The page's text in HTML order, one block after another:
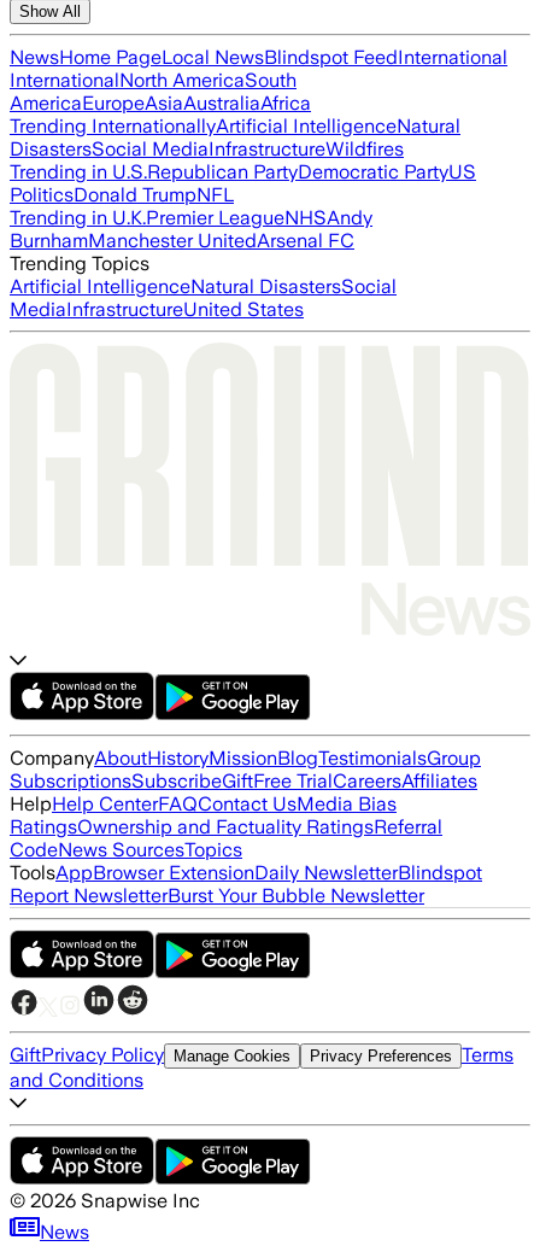
Show All
NewsHome PageLocal NewsBlindspot FeedInternational
InternationalNorth AmericaSouth
AmericaEuropeAsiaAustraliaAfrica
Trending InternationallyArtificial IntelligenceNatural
DisastersSocial MediaInfrastructureWildfires
Trending in U.S.Republican PartyDemocratic PartyUS
PoliticsDonald TrumpNFL
Trending in U.K.Premier LeagueNHSAndy
BurnhamManchester UnitedArsenal FC
Trending Topics
Artificial IntelligenceNatural DisastersSocial
MediaInfrastructureUnited States
CompanyAboutHistoryMissionBlogTestimonialsGroup
SubscriptionsSubscribeGiftFree TrialCareersAffiliates
HelpHelp CenterFAQContact UsMedia Bias
RatingsOwnership and Factuality RatingsReferral
CodeNews SourcesTopics
ToolsAppBrowser ExtensionDaily NewsletterBlindspot
Report NewsletterBurst Your Bubble Newsletter
GiftPrivacy Policy Manage Cookies Privacy Preferences Terms
and Conditions
© 2026 Snapwise Inc
News